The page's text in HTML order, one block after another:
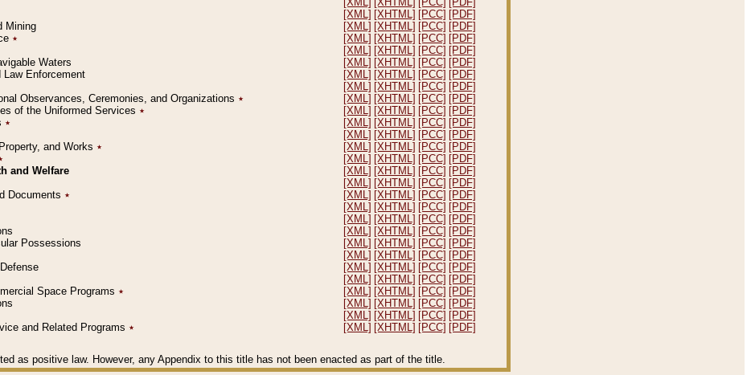
[XML] [XHTML] [PCC] [PDF]
Mining
[XML] [XHTML] [PCC] [PDF]
٭ [XML] [XHTML] [PCC] [PDF]
[XML] [XHTML] [PCC] [PDF]
Waters
[XML] [XHTML] [PCC] [PDF]
Law Enforcement
[XML] [XHTML] [PCC] [PDF]
[XML] [XHTML] [PCC] [PDF]
Observances, Ceremonies, and Organizations ٭ [XML] [XHTML] [PCC] [PDF]
of the Uniformed Services ٭ [XML] [XHTML] [PCC] [PDF]
٭ [XML] [XHTML] [PCC] [PDF]
[XML] [XHTML] [PCC] [PDF]
and Works ٭ [XML] [XHTML] [PCC] [PDF]
[XML] [XHTML] [PCC] [PDF]
and Welfare
[XML] [XHTML] [PCC] [PDF]
[XML] [XHTML] [PCC] [PDF]
Documents ٭ [XML] [XHTML] [PCC] [PDF]
[XML] [XHTML] [PCC] [PDF]
[XML] [XHTML] [PCC] [PDF]
[XML] [XHTML] [PCC] [PDF]
Possessions
[XML] [XHTML] [PCC] [PDF]
[XML] [XHTML] [PCC] [PDF]
[XML] [XHTML] [PCC] [PDF]
[XML] [XHTML] [PCC] [PDF]
Space Programs ٭ [XML] [XHTML] [PCC] [PDF]
[XML] [XHTML] [PCC] [PDF]
[XML] [XHTML] [PCC] [PDF]
and Related Programs ٭ [XML] [XHTML] [PCC] [PDF]
as positive law. However, any Appendix to this title has not been enacted as part of the title.